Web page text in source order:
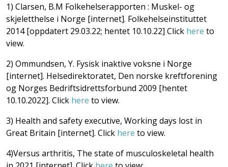
1) Clarsen, B.M Folkehelserapporten : Muskel- og
skjeletthelse i Norge [internet]. Folkehelseinstituttet
2014 [oppdatert 29.03.22; hentet 10.10.22] Click here to
view.
2) Ommundsen, Y. Fysisk inaktive voksne i Norge
[internet]. Helsedirektoratet, Den norske kreftforening
og Norges Bedriftsidrettsforbund 2009 [hentet
10.10.2022]. Click here to view.
3) Health and safety executive, Working days lost in
Great Britain [internet]. Click here to view.
4)Versus arthritis, The state of musculoskeletal health